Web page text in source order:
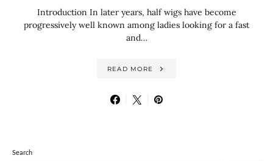
Introduction In later years, half wigs have become
progressively well known among ladies looking for a fast
and…
READ MORE
Search